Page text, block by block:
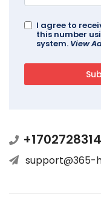
I agree to
this number
system. View
support@365-